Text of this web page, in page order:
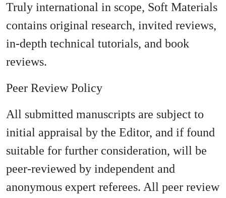
Truly international in scope, Soft Materials
contains original research, invited reviews,
in-depth technical tutorials, and book
reviews.
Peer Review Policy
All submitted manuscripts are subject to
initial appraisal by the Editor, and if found
suitable for further consideration, will be
peer-reviewed by independent and
anonymous expert referees. All peer review